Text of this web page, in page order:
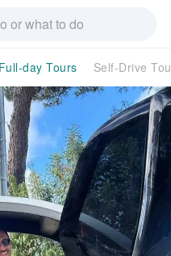
day Tours Self-Drive